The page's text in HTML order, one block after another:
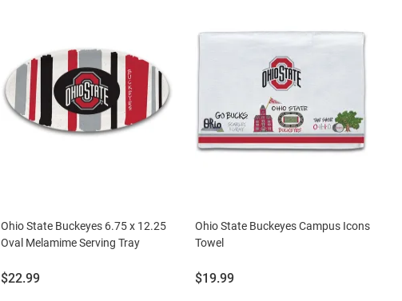
Ohio State Buckeyes 6.75 x 12.25
Oval Melamime Serving Tray
Price:
$22.99
Ohio State Buckeyes Campus Icons
Towel
Price:
$19.99